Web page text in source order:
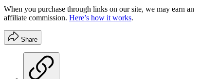
When you purchase through links on our site, we may earn an
affiliate commission. Here’s how it works.
Share